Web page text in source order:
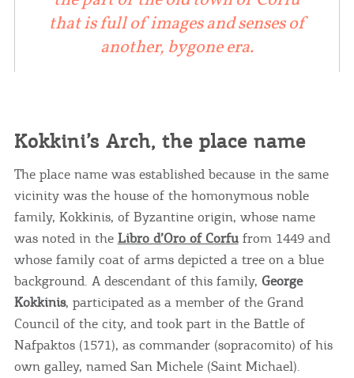
that is full of images and senses of
another, bygone era.
Kokkini’s Arch, the place name
The place name was established because in the same
vicinity was the house of the homonymous noble
family, Kokkinis, of Byzantine origin, whose name
was noted in the Libro d’Oro of Corfufrom 1449 and
whose family coat of arms depicted a tree on a blue
background. A descendant of this family, George
Kokkinis, participated as a member of the Grand
Council of the city, and took part in the Battle of
Nafpaktos (1571), as commander (sopracomito) of his
own galley, named San Michele (Saint Michael).